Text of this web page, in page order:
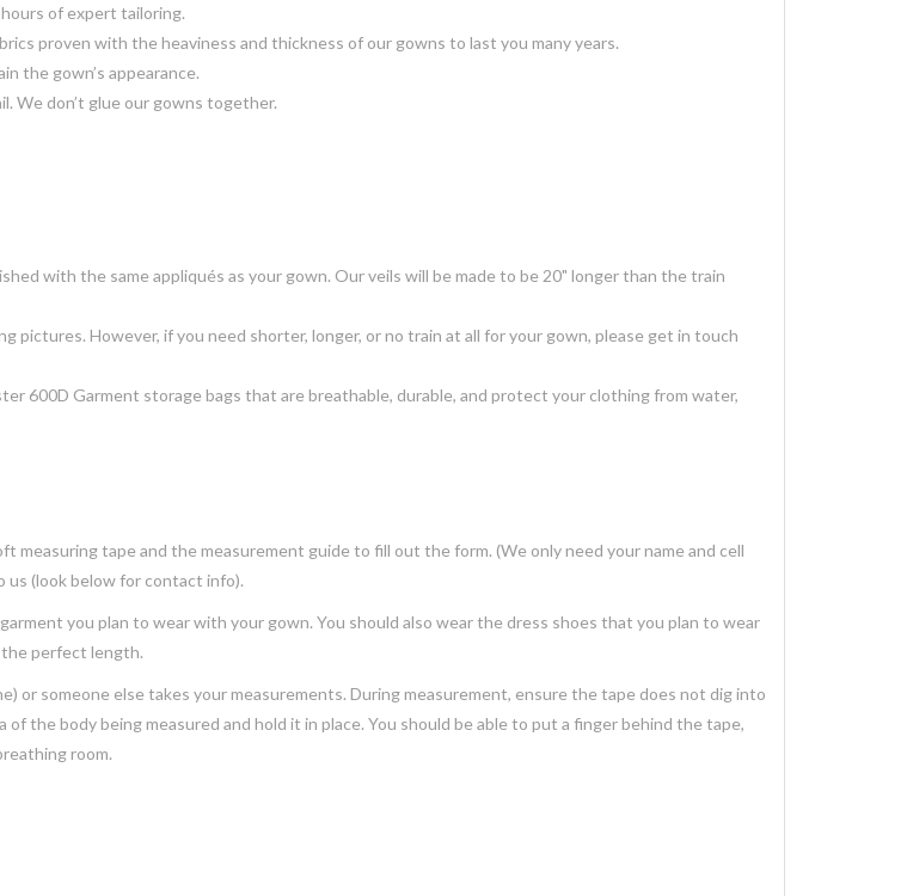
of expert tailoring.
proven with the heaviness and thickness of our gowns to last you many years.
the gown’s appearance.
We don’t glue our gowns together.
with the same appliqués as your gown. Our veils will be made to be 20" longer than the train
pictures. However, if you need shorter, longer, or no train at all for your gown, please get in touch
600D Garment storage bags that are breathable, durable, and protect your clothing from water,
measuring tape and the measurement guide to fill out the form. (We only need your name and cell
us (look below for contact info).
you plan to wear with your gown. You should also wear the dress shoes that you plan to wear
the perfect length.
or someone else takes your measurements. During measurement, ensure the tape does not dig into
the body being measured and hold it in place. You should be able to put a finger behind the tape,
room.